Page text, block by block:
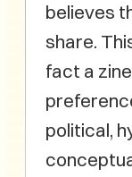
believes
share.
fact a
political,